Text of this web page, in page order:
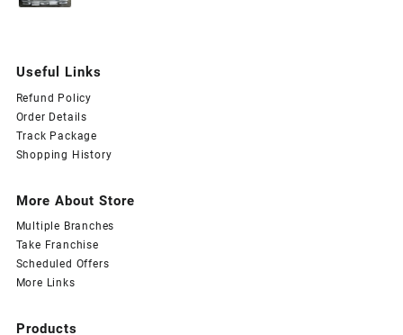
Useful Links
Refund Policy
Order Details
Track Package
Shopping History
More About Store
Multiple Branches
Take Franchise
Scheduled Offers
More Links
Products